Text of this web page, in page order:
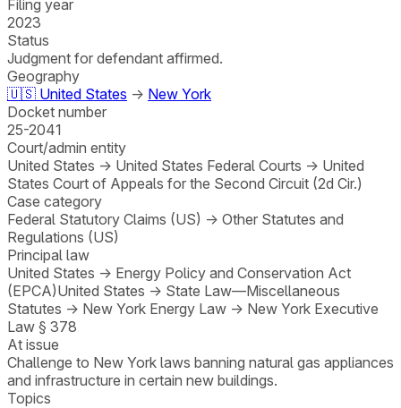
Filing year
2023
Status
Judgment for defendant affirmed.
Geography
🇺🇸 United States → New York
Docket number
25-2041
Court/admin entity
United States → United States Federal Courts → United
States Court of Appeals for the Second Circuit (2d Cir.)
Case category
Federal Statutory Claims (US) → Other Statutes and
Regulations (US)
Principal law
United States → Energy Policy and Conservation Act
(EPCA)United States → State Law—Miscellaneous
Statutes → New York Energy Law → New York Executive
Law § 378
At issue
Challenge to New York laws banning natural gas appliances
and infrastructure in certain new buildings.
Topics